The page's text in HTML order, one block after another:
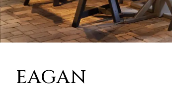
EAGAN